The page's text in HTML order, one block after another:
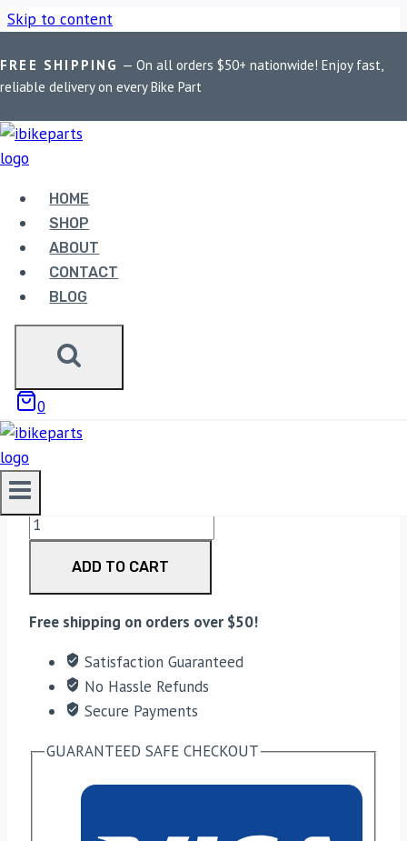
Skip to content
FREE SHIPPING — On all orders $50+ nationwide! Enjoy fast,
reliable delivery on every Bike Part
HOME
SHOP
ABOUT
CONTACT
BLOG
0
Home / Shop / Bike Parts / EBC Double-H Sintered Rear Brake
Pads for Suzuki GSXR 1000R (2007-2008) FA419HH
Bike Parts
EBC DOUBLE-H SINTERED REAR BRAKE
PADS FOR SUZUKI GSXR 1000R (2007-
2008) FA419HH
3,330.00
EBC Double-H Sintered Rear Brake Pads for Suzuki
GSXR 1000R (2007-2008) FA419HH quantity
ADD TO CART
Free shipping on orders over $50!
Satisfaction Guaranteed
No Hassle Refunds
Secure Payments
GUARANTEED SAFE CHECKOUT